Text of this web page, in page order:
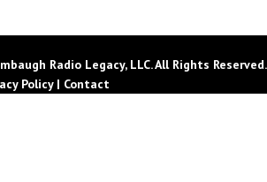
Radio Legacy, LLC. All Rights Reserved.
Policy| Contact